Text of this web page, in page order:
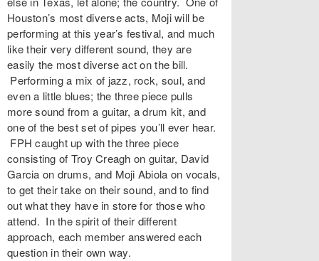
Houston’s most diverse acts, Moji will be
performing at this year’s festival, and much
like their very different sound, they are
easily the most diverse act on the bill.
Performing a mix of jazz, rock, soul, and
even a little blues; the three piece pulls
more sound from a guitar, a drum kit, and
one of the best set of pipes you’ll ever hear.
FPH caught up with the three piece
consisting of Troy Creagh on guitar, David
Garcia on drums, and Moji Abiola on vocals,
to get their take on their sound, and to find
out what they have in store for those who
attend. In the spirit of their different
approach, each member answered each
question in their own way.